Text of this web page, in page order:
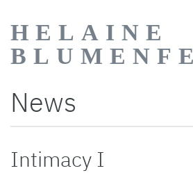
HELAINE
News
Intimacy I